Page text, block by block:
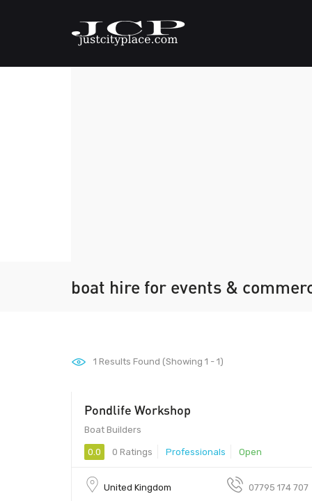
boat hire for events &
1 Results Found (Showing 1 - 1)
Pondlife Workshop
Boat Builders
0.0 0 Ratings Professionals Open
United Kingdom 07795 174 707